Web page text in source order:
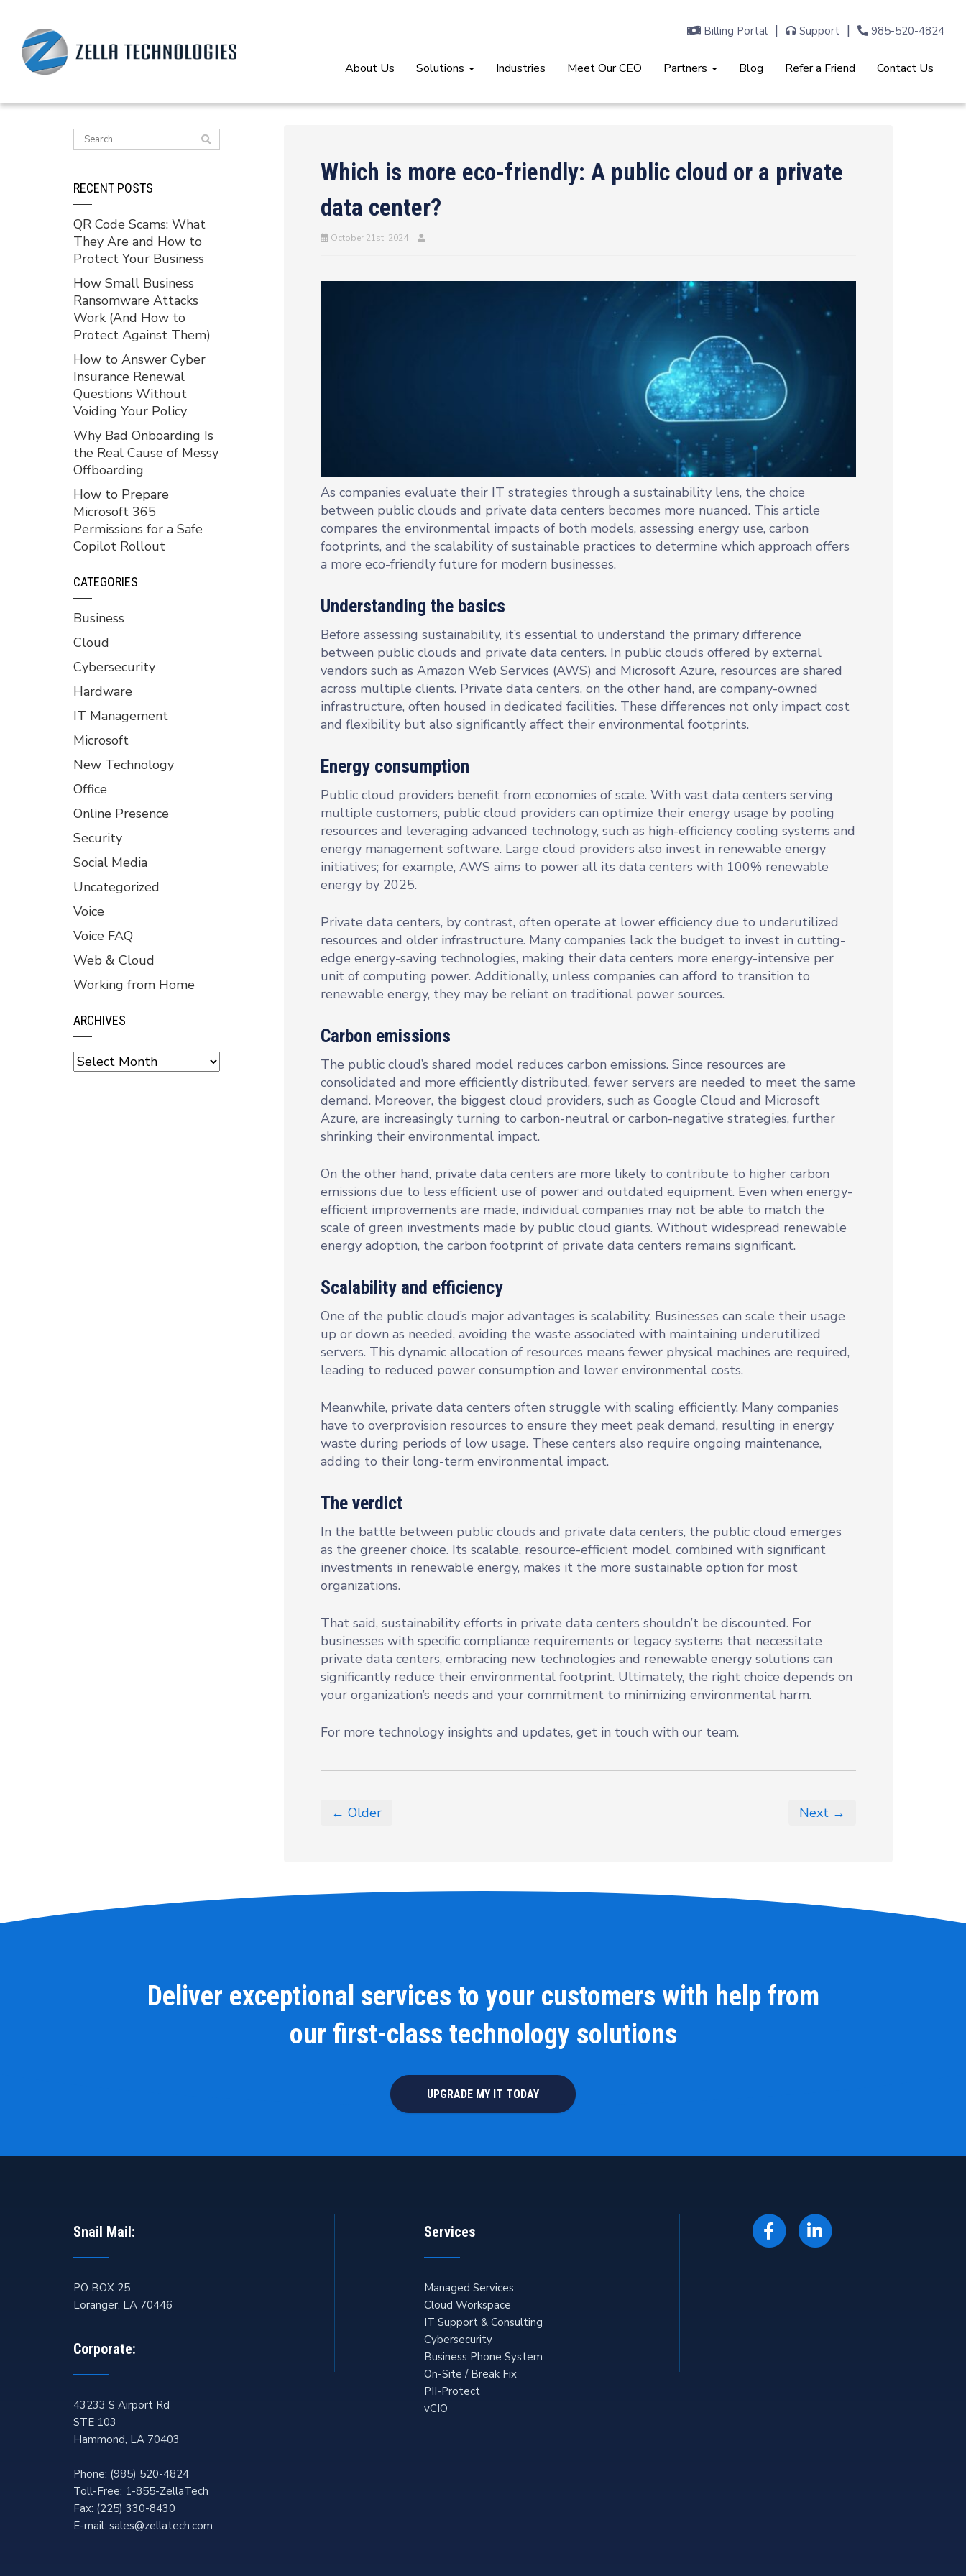
Billing Portal Support 985-520-4824
About Us Solutions Industries Meet Our CEO Partners Blog Refer a Friend Contact Us
Which is more eco-friendly: A public cloud or a private
data center?
October 21st, 2024
As companies evaluate their IT strategies through a sustainability lens, the choice
between public clouds and private data centers becomes more nuanced. This article
compares the environmental impacts of both models, assessing energy use, carbon
footprints, and the scalability of sustainable practices to determine which approach offers
a more eco-friendly future for modern businesses.
Understanding the basics
Before assessing sustainability, it’s essential to understand the primary difference
between public clouds and private data centers. In public clouds offered by external
vendors such as Amazon Web Services (AWS) and Microsoft Azure, resources are shared
across multiple clients. Private data centers, on the other hand, are company-owned
infrastructure, often housed in dedicated facilities. These differences not only impact cost
and flexibility but also significantly affect their environmental footprints.
Energy consumption
Public cloud providers benefit from economies of scale. With vast data centers serving
multiple customers, public cloud providers can optimize their energy usage by pooling
resources and leveraging advanced technology, such as high-efficiency cooling systems and
energy management software. Large cloud providers also invest in renewable energy
initiatives; for example, AWS aims to power all its data centers with 100% renewable
energy by 2025.
Private data centers, by contrast, often operate at lower efficiency due to underutilized
resources and older infrastructure. Many companies lack the budget to invest in cutting-
edge energy-saving technologies, making their data centers more energy-intensive per
unit of computing power. Additionally, unless companies can afford to transition to
renewable energy, they may be reliant on traditional power sources.
Carbon emissions
The public cloud’s shared model reduces carbon emissions. Since resources are
consolidated and more efficiently distributed, fewer servers are needed to meet the same
demand. Moreover, the biggest cloud providers, such as Google Cloud and Microsoft
Azure, are increasingly turning to carbon-neutral or carbon-negative strategies, further
shrinking their environmental impact.
On the other hand, private data centers are more likely to contribute to higher carbon
emissions due to less efficient use of power and outdated equipment. Even when energy-
efficient improvements are made, individual companies may not be able to match the
scale of green investments made by public cloud giants. Without widespread renewable
energy adoption, the carbon footprint of private data centers remains significant.
Scalability and efficiency
One of the public cloud’s major advantages is scalability. Businesses can scale their usage
up or down as needed, avoiding the waste associated with maintaining underutilized
servers. This dynamic allocation of resources means fewer physical machines are required,
leading to reduced power consumption and lower environmental costs.
Meanwhile, private data centers often struggle with scaling efficiently. Many companies
have to overprovision resources to ensure they meet peak demand, resulting in energy
waste during periods of low usage. These centers also require ongoing maintenance,
adding to their long-term environmental impact.
The verdict
In the battle between public clouds and private data centers, the public cloud emerges
as the greener choice. Its scalable, resource-efficient model, combined with significant
investments in renewable energy, makes it the more sustainable option for most
organizations.
That said, sustainability efforts in private data centers shouldn’t be discounted. For
businesses with specific compliance requirements or legacy systems that necessitate
private data centers, embracing new technologies and renewable energy solutions can
significantly reduce their environmental footprint. Ultimately, the right choice depends on
your organization’s needs and your commitment to minimizing environmental harm.
For more technology insights and updates, get in touch with our team.
← Older Next →
RECENT POSTS
QR Code Scams: What
They Are and How to
Protect Your Business
How Small Business
Ransomware Attacks
Work (And How to
Protect Against Them)
How to Answer Cyber
Insurance Renewal
Questions Without
Voiding Your Policy
Why Bad Onboarding Is
the Real Cause of Messy
Offboarding
How to Prepare
Microsoft 365
Permissions for a Safe
Copilot Rollout
CATEGORIES
Business
Cloud
Cybersecurity
Hardware
IT Management
Microsoft
New Technology
Office
Online Presence
Security
Social Media
Uncategorized
Voice
Voice FAQ
Web & Cloud
Working from Home
ARCHIVES
Archives
Deliver exceptional services to your customers with help from
our first-class technology solutions
UPGRADE MY IT TODAY
Snail Mail:
PO BOX 25
Loranger, LA 70446
Corporate:
43233 S Airport Rd
STE 103
Hammond, LA 70403
Phone: (985) 520-4824
Toll-Free: 1-855-ZellaTech
Fax: (225) 330-8430
E-mail: sales@zellatech.com
Services
Managed Services
Cloud Workspace
IT Support & Consulting
Cybersecurity
Business Phone System
On-Site / Break Fix
PII-Protect
vCIO